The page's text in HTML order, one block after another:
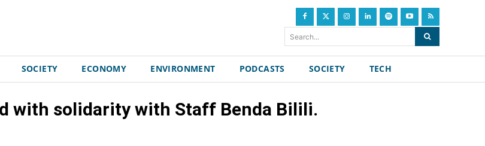
Search...
SOCIETY ECONOMY ENVIRONMENT PODCASTS SOCIETY TECH
with solidarity with Staff Benda Bilili.